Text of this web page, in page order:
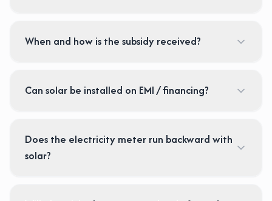
When and how is the subsidy received?
Can solar be installed on EMI / financing?
Does the electricity meter run backward with
solar?